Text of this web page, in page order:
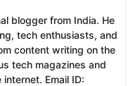
blogger from India. He
tech enthusiasts, and
content writing on the
tech magazines and
Email ID: